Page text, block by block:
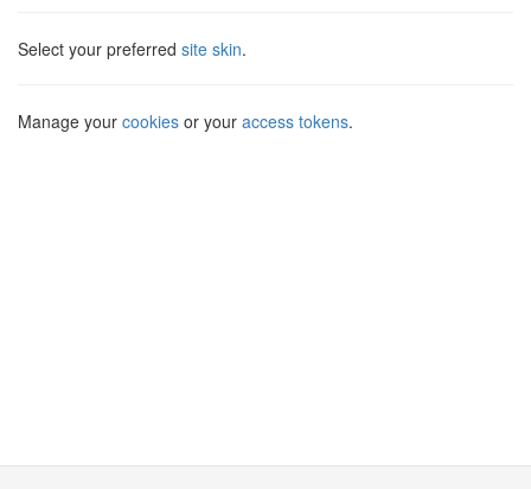
Select your preferred site skin.
Manage your cookies or your access tokens.